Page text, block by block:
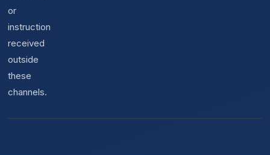
or
instruction
received
outside
these
channels.